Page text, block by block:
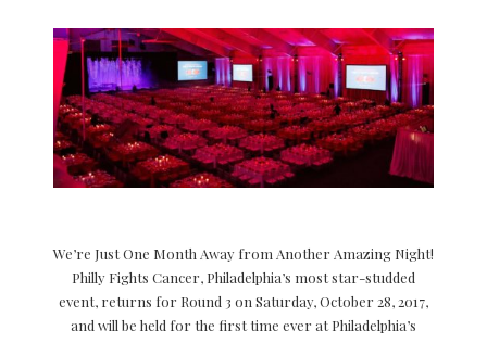
We’re Just One Month Away from Another Amazing Night!
Philly Fights Cancer, Philadelphia’s most star-studded
event, returns for Round 3 on Saturday, October 28, 2017,
and will be held for the first time ever at Philadelphia’s